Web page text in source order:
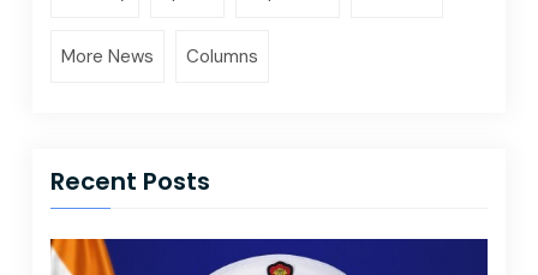
More News Columns
Recent Posts